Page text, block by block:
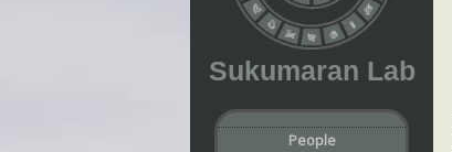
Sukumaran Lab
People